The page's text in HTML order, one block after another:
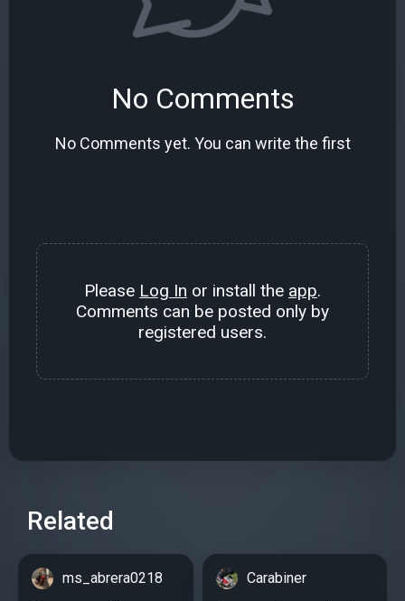
No Comments
No Comments yet. You can write the first
Please Log In or install the app.
Comments can be posted only by
registered users.
Related
ms_abrera0218 Carabiner